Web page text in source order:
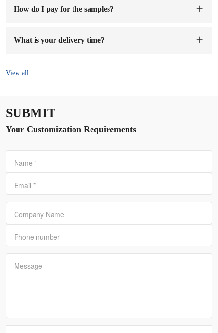
How do I pay for the samples?
sample preparation time will be 1-7 working days.
What is your delivery time?
View all
SUBMIT
Your Customization Requirements
Name *
Email *
Company Name
Phone number
Message